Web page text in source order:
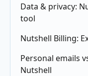
Data & privacy:
tool
Nutshell Billing:
Personal emails
Nutshell